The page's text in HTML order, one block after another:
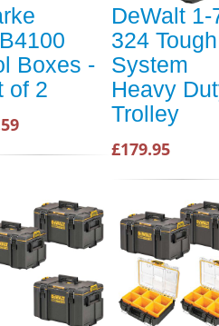
Boxes -
of 2
DeWalt 1-
324 Tough
System
Heavy
Trolley
£179.95